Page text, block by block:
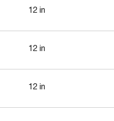
12 in
12 in
12 in